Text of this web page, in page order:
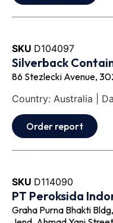
SKU D104097
Silverback
86 Stezlecki Avenue,
Country: Australia |
Order report
SKU D114090
PT Peroksida
Graha Purna Bhakti